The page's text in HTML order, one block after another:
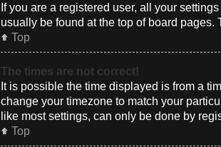
If you are a registered user, all your
usually be found at the top of board
Top
The times are not correct!
It is possible the time displayed is from a
change your timezone to match your
like most settings, can only be done by
Top